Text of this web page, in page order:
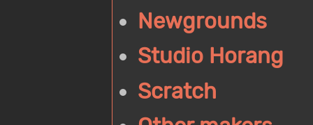
Newgrounds
Studio Horang
Scratch